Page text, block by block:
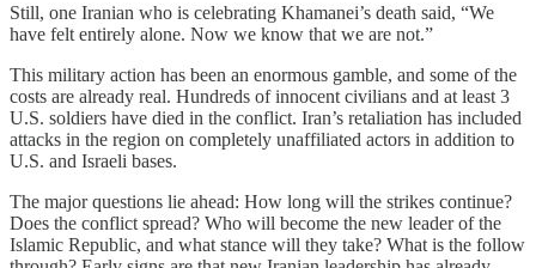
Still, one Iranian who is celebrating Khamanei’s death said, “We
have felt entirely alone. Now we know that we are not.”
This military action has been an enormous gamble, and some of the
costs are already real. Hundreds of innocent civilians and at least 3
U.S. soldiers have died in the conflict. Iran’s retaliation has included
attacks in the region on completely unaffiliated actors in addition to
U.S. and Israeli bases.
The major questions lie ahead: How long will the strikes continue?
Does the conflict spread? Who will become the new leader of the
Islamic Republic, and what stance will they take? What is the follow